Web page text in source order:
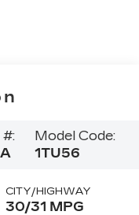
#:
Model Code:
1TU56
CITY/HIGHWAY
30/31 MPG